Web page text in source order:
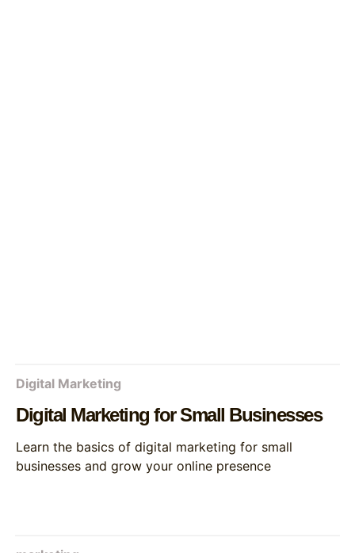
Digital Marketing
Digital Marketing for Small Businesses
Learn the basics of digital marketing for small
businesses and grow your online presence